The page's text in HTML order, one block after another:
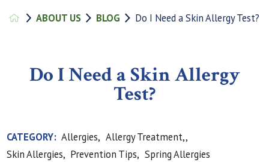
ABOUT US BLOG Do I Need a Skin Allergy Test?
Do I Need a Skin Allergy
Test?
CATEGORY: Allergies, Allergy Treatment,,
Skin Allergies, Prevention Tips, Spring Allergies